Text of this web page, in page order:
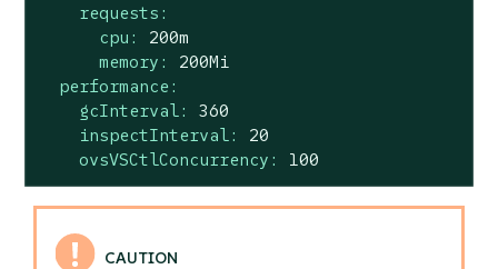
requests:
cpu:
200m
memory:
200Mi
performance:
gcInterval:
360
inspectInterval:
20
ovsVSCtlConcurrency:
100